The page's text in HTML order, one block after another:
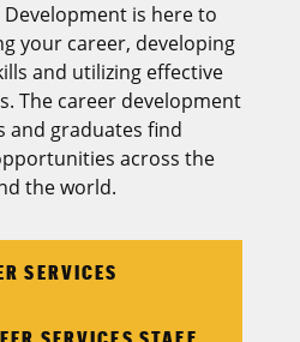
is here to
your career, developing
and utilizing effective
The career development
and graduates find
across the
the world.
SERVICES